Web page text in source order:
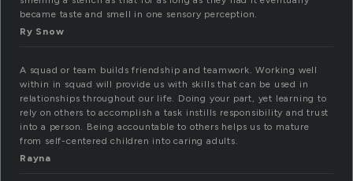
became taste and smell in one sensory perception.
Ry Snow
A squad or team builds friendship and teamwork. Working well
within in squad will provide us with skills that can be used in
relationships throughout our life. Doing your part, yet learning to
rely on others to accomplish a task instills responsibility and trust
into a person. Being accountable to others helps us to mature
from self-centered children into caring adults.
Rayna